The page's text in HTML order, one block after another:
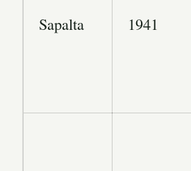
Sapalta 1941